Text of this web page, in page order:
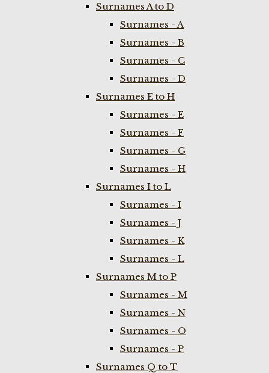
Surnames A to D
Surnames - A
Surnames - B
Surnames - C
Surnames - D
Surnames E to H
Surnames - E
Surnames - F
Surnames - G
Surnames - H
Surnames I to L
Surnames - I
Surnames - J
Surnames - K
Surnames - L
Surnames M to P
Surnames - M
Surnames - N
Surnames - O
Surnames - P
Surnames Q to T